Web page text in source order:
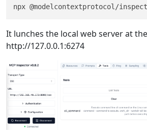
It lunches the local web server at
http://127.0.0.1:6274